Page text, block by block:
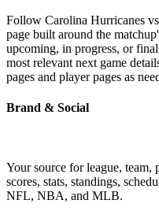
Follow Carolina Hurricanes
page built around the
upcoming, in progress, or
most relevant next game
pages and player pages as
Brand & Social
Your source for league, team,
scores, stats, standings,
NFL, NBA, and MLB.